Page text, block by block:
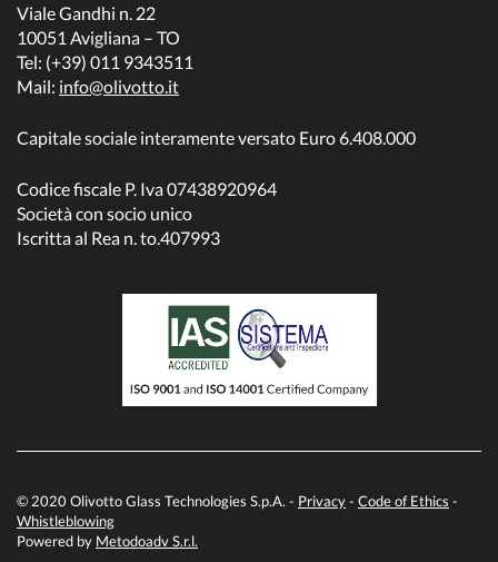
Viale Gandhi n. 22
10051 Avigliana – TO
Tel: (+39) 011 9343511
Mail: info@olivotto.it
Capitale sociale interamente versato Euro 6.408.000
Codice fiscale P. Iva 07438920964
Società con socio unico
Iscritta al Rea n. to.407993
© 2020 Olivotto Glass Technologies S.p.A. - Privacy- Code of Ethics -
Whistleblowing
Powered by Metodoadv S.r.l.